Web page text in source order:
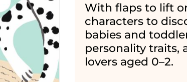
With flaps to lift
characters to
babies and
personality traits,
lovers aged 0–2.